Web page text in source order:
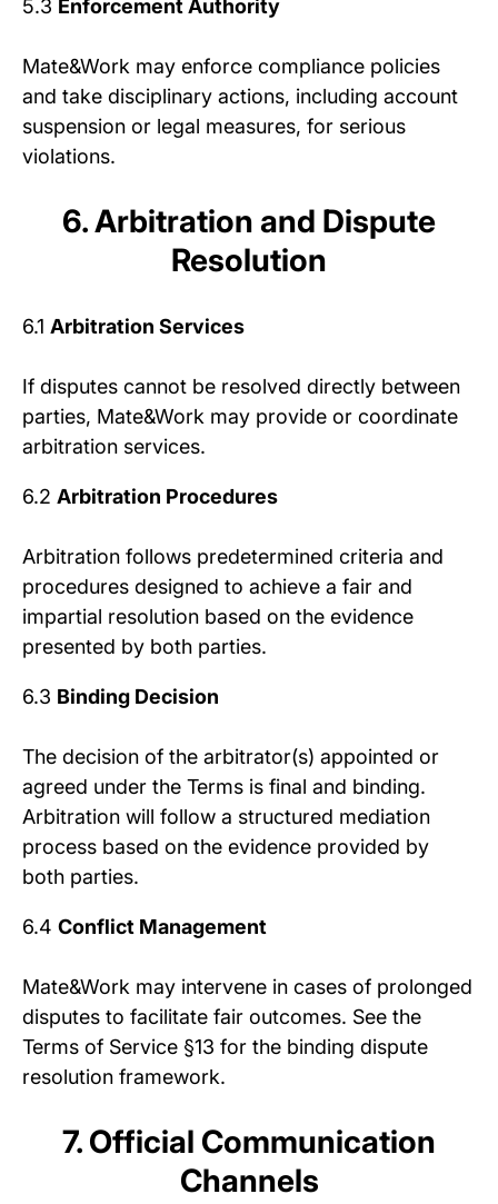
5.3 Enforcement Authority
Mate&Work may enforce compliance policies
and take disciplinary actions, including account
suspension or legal measures, for serious
violations.
6. Arbitration and Dispute
Resolution
6.1 Arbitration Services
If disputes cannot be resolved directly between
parties, Mate&Work may provide or coordinate
arbitration services.
6.2 Arbitration Procedures
Arbitration follows predetermined criteria and
procedures designed to achieve a fair and
impartial resolution based on the evidence
presented by both parties.
6.3 Binding Decision
The decision of the arbitrator(s) appointed or
agreed under the Terms is final and binding.
Arbitration will follow a structured mediation
process based on the evidence provided by
both parties.
6.4 Conflict Management
Mate&Work may intervene in cases of prolonged
disputes to facilitate fair outcomes. See the
Terms of Service §13 for the binding dispute
resolution framework.
7. Official Communication
Channels